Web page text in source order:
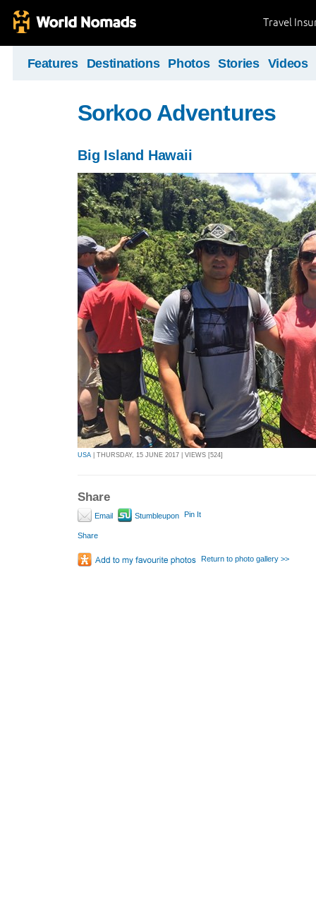
Travel
Features Destinations Photos Stories Videos
Sorkoo Adventures
Big Island Hawaii
USA | THURSDAY, 15 JUNE 2017 | VIEWS [524]
Share
Email Stumbleupon Pin It
Share
Return to photo gallery >>